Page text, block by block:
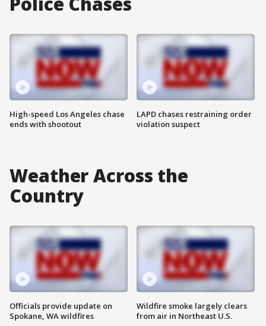
High-speed Los Angeles chase
ends with shootout
LAPD chases restraining order
violation suspect
Weather Across the
Country
Officials provide update on
Spokane, WA wildfires
Wildfire smoke largely clears
from air in Northeast U.S.